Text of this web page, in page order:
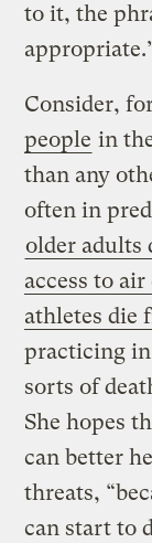
to it, the
Consider,
people in
than any
often in
older
access to
athletes die
practicing in
sorts of
She hopes
can better
threats,
can start to